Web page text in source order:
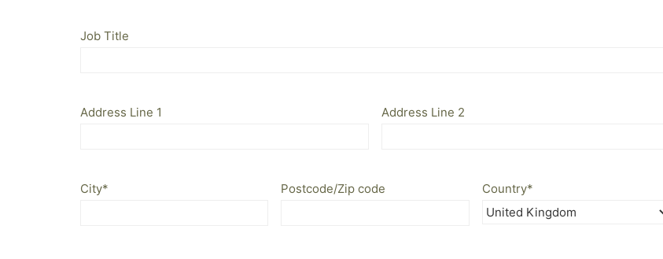
Job Title
Address Line 1 Address Line 2
City* Postcode/Zip code Country*